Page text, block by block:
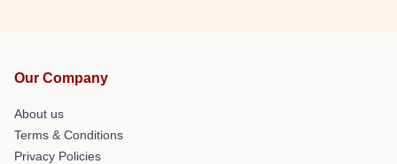
Our Company
About us
Terms & Conditions
Privacy Policies